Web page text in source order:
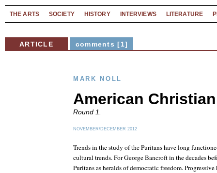
THE ARTS SOCIETY HISTORY INTERVIEWS LITERATURE
ARTICLE comments [1]
MARK NOLL
American
Round 1.
NOVEMBER/DECEMBER 2012
Trends in the study of the Puritans have long
cultural trends. For George Bancroft in the decades
Puritans as heralds of democratic freedom.